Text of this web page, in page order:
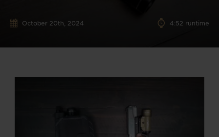
October 20th, 2024 4:52 runtime